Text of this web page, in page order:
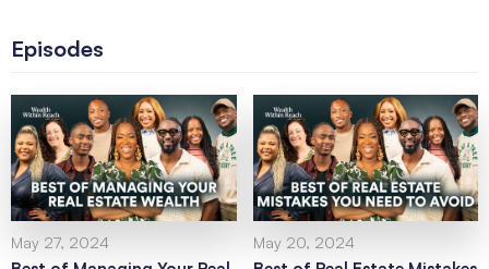
Episodes
May 27, 2024 May 20, 2024